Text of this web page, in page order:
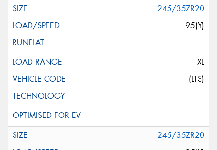
245/35ZR20
95(Y)
XL
(LTS)
245/35ZR20